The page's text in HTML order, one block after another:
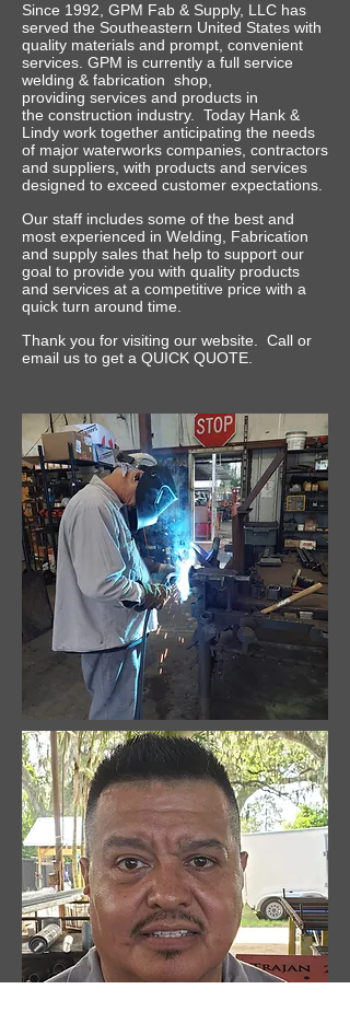
Since 1992, GPM Fab & Supply, LLC has
served the Southeastern United States with
quality materials and prompt, convenient
services. GPM is currently a full service
welding & fabrication shop,
providing services and products in
the construction industry. Today Hank &
Lindy work together anticipating the needs
of major waterworks companies, contractors
and suppliers, with products and services
designed to exceed customer expectations.
Our staff includes some of the best and
most experienced in Welding, Fabrication
and supply sales that help to support our
goal to provide you with quality products
and services at a competitive price with a
quick turn around time.
Thank you for visiting our website. Call or
email us to get a QUICK QUOTE.